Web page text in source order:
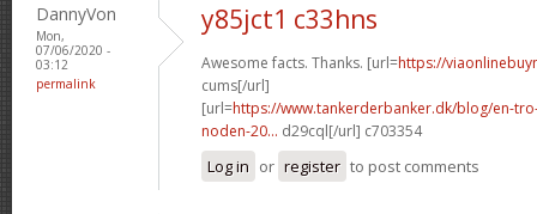
DannyVon
Mon,
07/06/2020 -
03:12
permalink
y85jct1 c33hns
Awesome facts. Thanks. [url=https://
cums[/url]
[url=https://www.tankerderbanker.dk/blog/en-
noden-20... d29cql[/url] c703354
Log in or register to post comments